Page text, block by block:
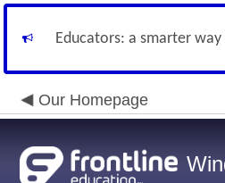
Educators: a smarter
Our Homepage